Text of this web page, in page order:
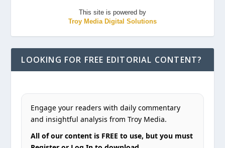
This site is powered by
Troy Media Digital Solutions
LOOKING FOR FREE EDITORIAL CONTENT?
Engage your readers with daily commentary
and insightful analysis from Troy Media.
All of our content is FREE to use, but you must